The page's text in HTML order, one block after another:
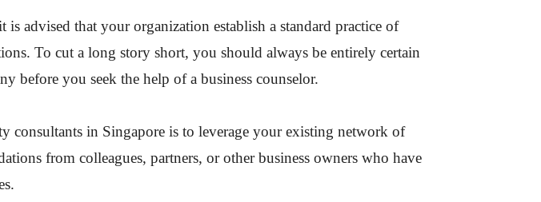
advised that your organization establish a standard practice of
To cut a long story short, you should always be entirely certain
before you seek the help of a business counselor.
consultants in Singapore is to leverage your existing network of
from colleagues, partners, or other business owners who have